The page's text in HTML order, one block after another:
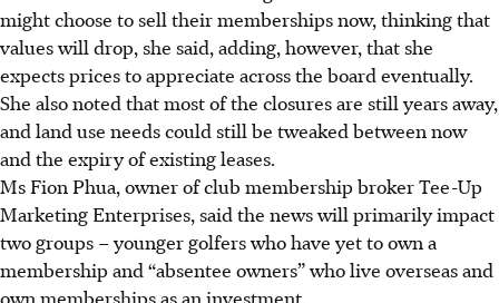
might choose to sell their memberships now, thinking that
values will drop, she said, adding, however, that she
expects prices to appreciate across the board eventually.
She also noted that most of the closures are still years away,
and land use needs could still be tweaked between now
and the expiry of existing leases.
Ms Fion Phua, owner of club membership broker Tee-Up
Marketing Enterprises, said the news will primarily impact
two groups – younger golfers who have yet to own a
membership and “absentee owners” who live overseas and
own memberships as an investment.